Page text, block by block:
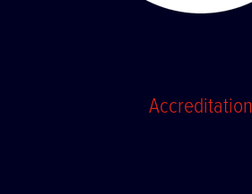
Accreditation